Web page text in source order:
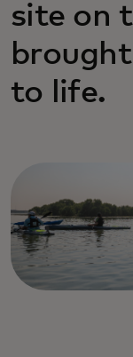
site on
to life.